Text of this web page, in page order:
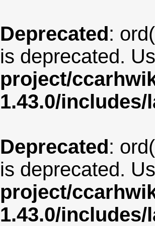
Deprecated:
is deprecated.
project/
1.43.0/
Deprecated:
is deprecated.
project/
1.43.0/